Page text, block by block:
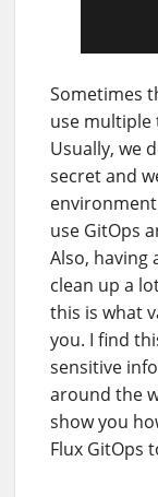
Sometimes
use multiple
Usually, we
secret and
environment
use GitOps
Also, having
clean up a
this is what
you. I find
sensitive
around the
show you
Flux GitOps